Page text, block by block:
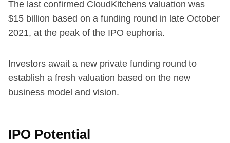
The last confirmed CloudKitchens valuation was
$15 billion based on a funding round in late October
2021, at the peak of the IPO euphoria.
Investors await a new private funding round to
establish a fresh valuation based on the new
business model and vision.
IPO Potential